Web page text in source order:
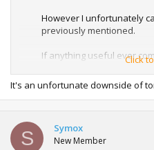
However I unfortunately
previously mentioned.
If anything useful ever
system update i'll be sure
be able to here and
wants a chance to collect
Click
It's an unfortunate downside of
S Symox
New Member